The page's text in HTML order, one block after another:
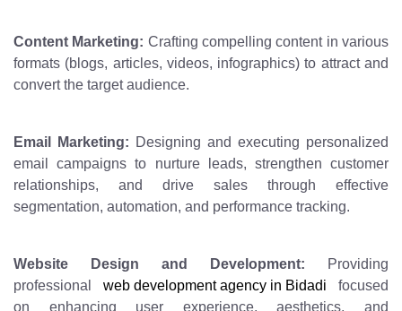
Content Marketing: Crafting compelling content in various
formats (blogs, articles, videos, infographics) to attract and
convert the target audience.
Email Marketing: Designing and executing personalized
email campaigns to nurture leads, strengthen customer
relationships, and drive sales through effective
segmentation, automation, and performance tracking.
Website Design and Development: Providing
professional web development agency in Bidadi focused
on enhancing user experience, aesthetics, and